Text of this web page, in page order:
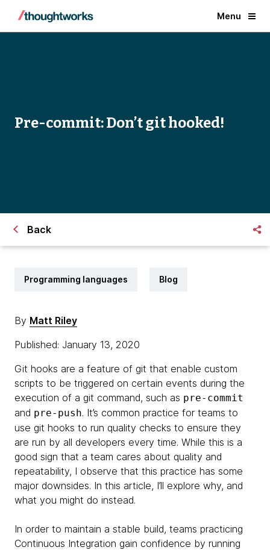
Menu
Pre-commit: Don’t git hooked!
Back
Programming languages Blog
By Matt Riley
Published: January 13, 2020
Git hooks are a feature of git that enable custom
scripts to be triggered on certain events during the
execution of a git command, such as pre-commit
and pre-push. It’s common practice for teams to
use git hooks to run quality checks to ensure they
are run by all developers every time. While this is a
good sign that a team cares about quality and
repeatability, I observe that this practice has some
major downsides. In this article, I’ll explore why, and
what you might do instead.
​In order to maintain a stable build, teams practicing
Continuous Integration gain confidence by running